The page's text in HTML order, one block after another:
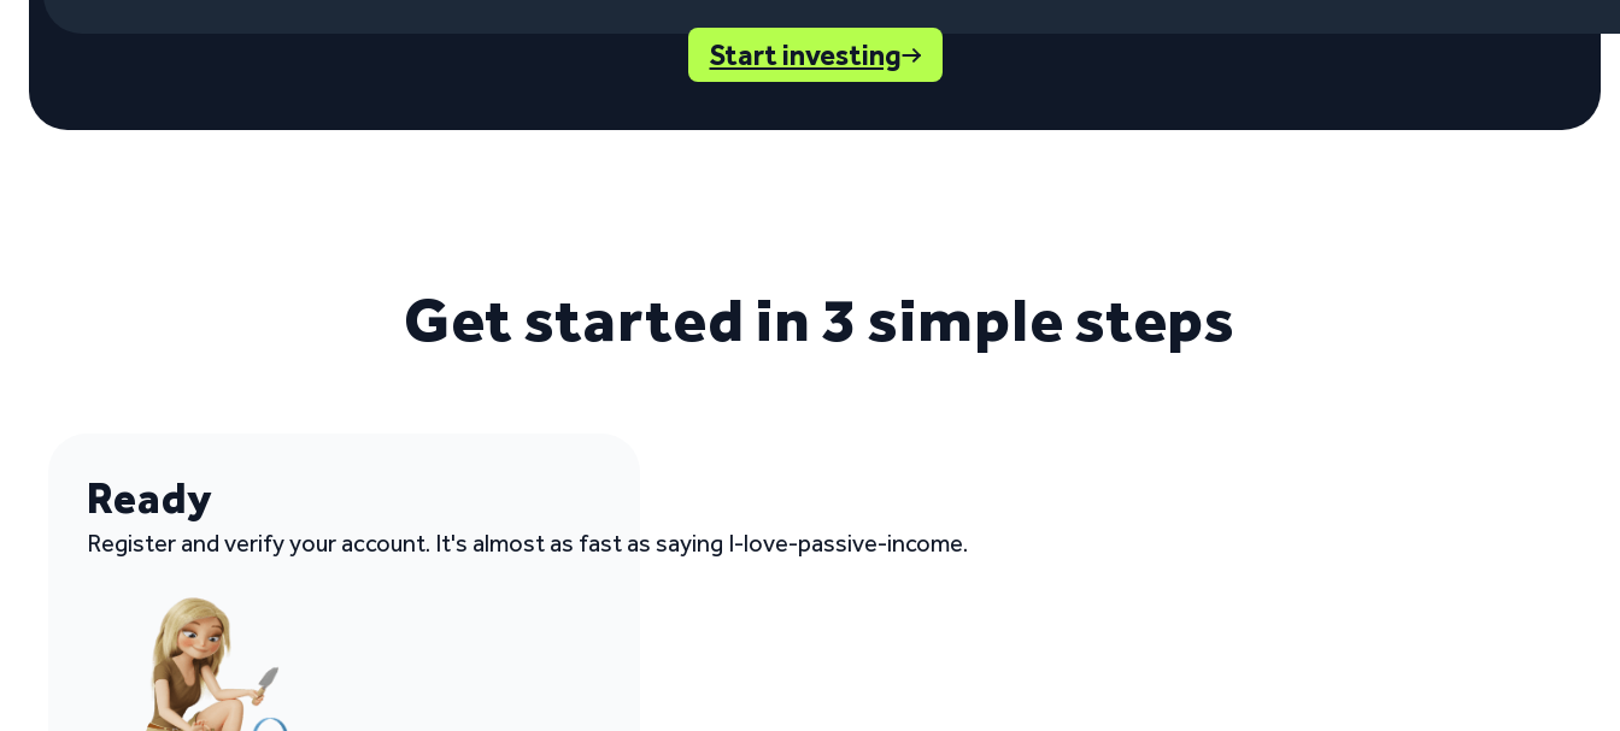
Start investing
Get started in 3 simple steps
Ready
Register and verify your account. It's almost as fast as saying I-love-passive-income.